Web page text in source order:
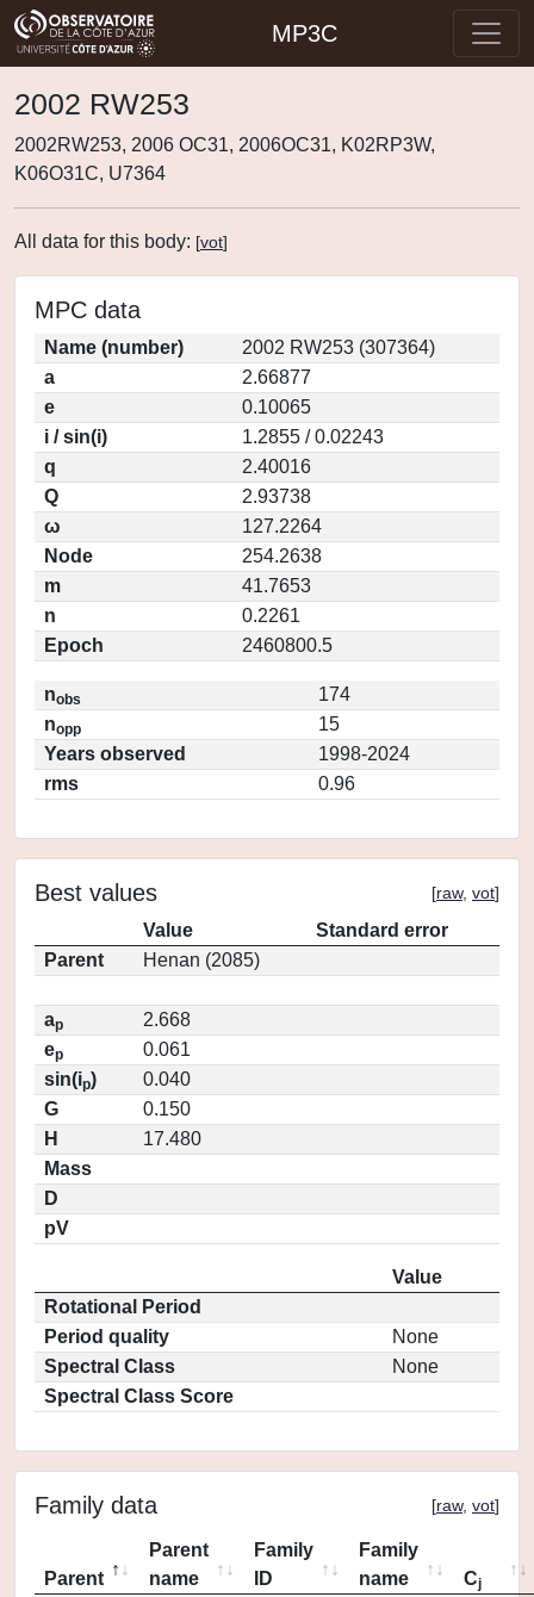
MP3C
2002 RW253
2002RW253, 2006 OC31, 2006OC31, K02RP3W,
K06O31C, U7364
All data for this body: [vot]
MPC data
Name (number)
2002 RW253 (307364)
a
2.66877
e
0.10065
i / sin(i)
1.2855 / 0.02243
q
2.40016
Q
2.93738
ω
127.2264
Node
254.2638
m
41.7653
n
0.2261
Epoch
2460800.5
nobs
174
nopp
15
Years observed
1998-2024
rms
0.96
Best values [raw, vot]
Value
Standard error
Parent
Henan (2085)
ap
2.668
ep
0.061
sin(ip)
0.040
G
0.150
H
17.480
Mass
D
pV
Value
Rotational Period
Period quality
None
Spectral Class
None
Spectral Class Score
Family data [raw, vot]
Parent
Parent
name
Family
ID
Family
name
Cj